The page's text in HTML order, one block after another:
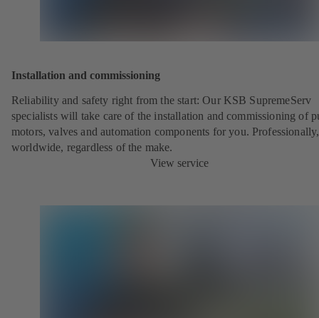
Installation and commissioning
Reliability and safety right from the start: Our KSB SupremeServ
specialists will take care of the installation and commissioning of
motors, valves and automation components for you. Professionally,
worldwide, regardless of the make.
View service